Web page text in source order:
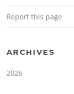
Report this page
ARCHIVES
2026